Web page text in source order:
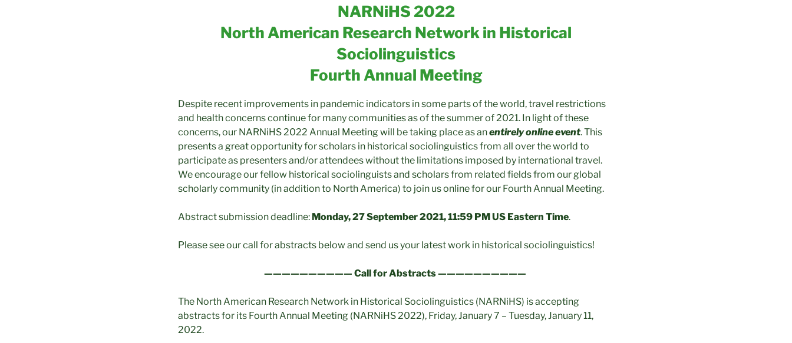
NARNiHS 2022
North American Research Network in Historical
Sociolinguistics
Fourth Annual Meeting
Despite recent improvements in pandemic indicators in some parts of the world, travel restrictions
and health concerns continue for many communities as of the summer of 2021. In light of these
concerns, our NARNiHS 2022 Annual Meeting will be taking place as anentirely online event. This
presents a great opportunity for scholars in historical sociolinguistics from all over the world to
participate as presenters and/or attendees without the limitations imposed by international travel.
We encourage our fellow historical sociolinguists and scholars from related fields from our global
scholarly community (in addition to North America) to join us online for our Fourth Annual Meeting.
Abstract submission deadline: Monday, 27 September 2021, 11:59 PM US Eastern Time.
Please see our call for abstracts below and send us your latest work in historical sociolinguistics!
—————————— Call for Abstracts ——————————
The North American Research Network in Historical Sociolinguistics (NARNiHS) is accepting
abstracts for its Fourth Annual Meeting (NARNiHS 2022), Friday, January 7 – Tuesday, January 11,
2022.